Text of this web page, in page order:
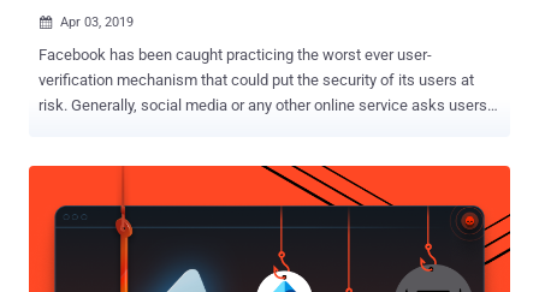
 Apr 03, 2019
Facebook has been caught practicing the worst ever user-
verification mechanism that could put the security of its users at
risk. Generally, social media or any other online service asks users
been found asking some newly-registered users to provide the
social network with the passwords to their email accounts, which
according to security experts is a terrible idea that could threaten
Sushi using the handle @originalesushi, Facebook has been